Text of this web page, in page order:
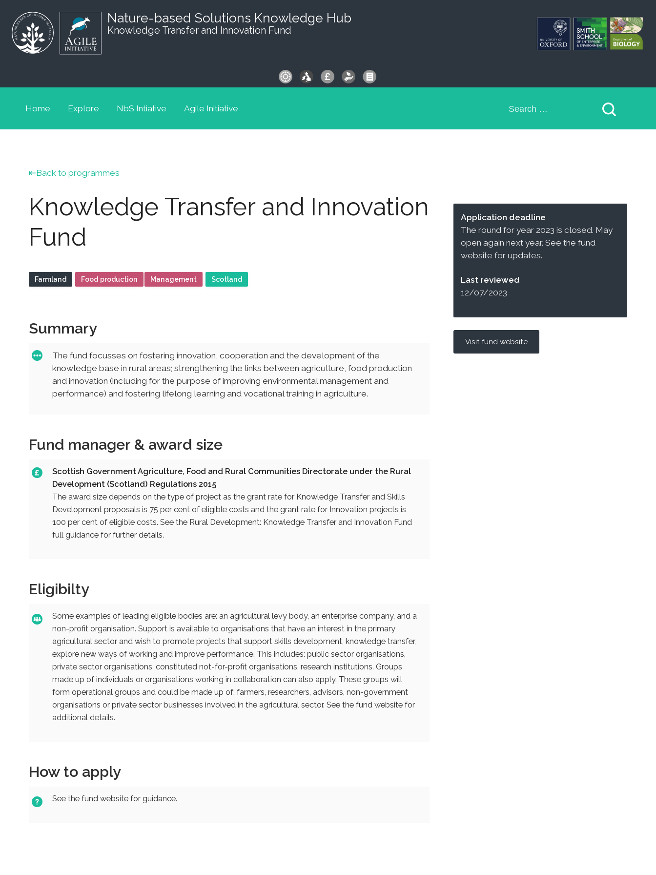
Nature-based Solutions Knowledge Hub
Knowledge Transfer and Innovation Fund
Home Explore NbS Intiative Agile Initiative
Search
Back to programmes
Knowledge Transfer and Innovation
Fund
Farmland Food production Management Scotland
Summary
The fund focusses on fostering innovation, cooperation and the development of the
knowledge base in rural areas; strengthening the links between agriculture, food production
and innovation (including for the purpose of improving environmental management and
performance) and fostering lifelong learning and vocational training in agriculture.
Fund manager & award size
Scottish Government Agriculture, Food and Rural Communities Directorate under the Rural
Development (Scotland) Regulations 2015
The award size depends on the type of project as the grant rate for Knowledge Transfer and Skills
Development proposals is 75 per cent of eligible costs and the grant rate for Innovation projects is
100 per cent of eligible costs. See the Rural Development: Knowledge Transfer and Innovation Fund
full guidance for further details.
Eligibilty
Some examples of leading eligible bodies are: an agricultural levy body, an enterprise company, and a
non-profit organisation. Support is available to organisations that have an interest in the primary
agricultural sector and wish to promote projects that support skills development, knowledge transfer,
explore new ways of working and improve performance. This includes: public sector organisations,
private sector organisations, constituted not-for-profit organisations, research institutions. Groups
made up of individuals or organisations working in collaboration can also apply. These groups will
form operational groups and could be made up of: farmers, researchers, advisors, non-government
organisations or private sector businesses involved in the agricultural sector. See the fund website for
additional details.
How to apply
See the fund website for guidance.
Application deadline
The round for year 2023 is closed. May
open again next year. See the fund
website for updates.
Last reviewed
12/07/2023
Visit fund website